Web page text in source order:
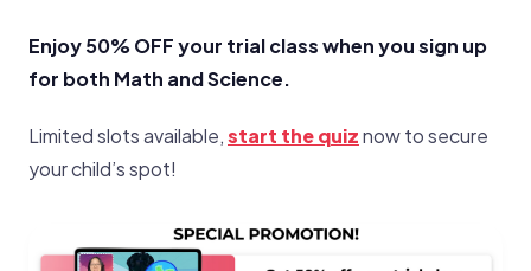
Enjoy 50% OFF your trial class when you sign up
for both Math and Science.
Limited slots available,start the quiznow to secure
your child’s spot!